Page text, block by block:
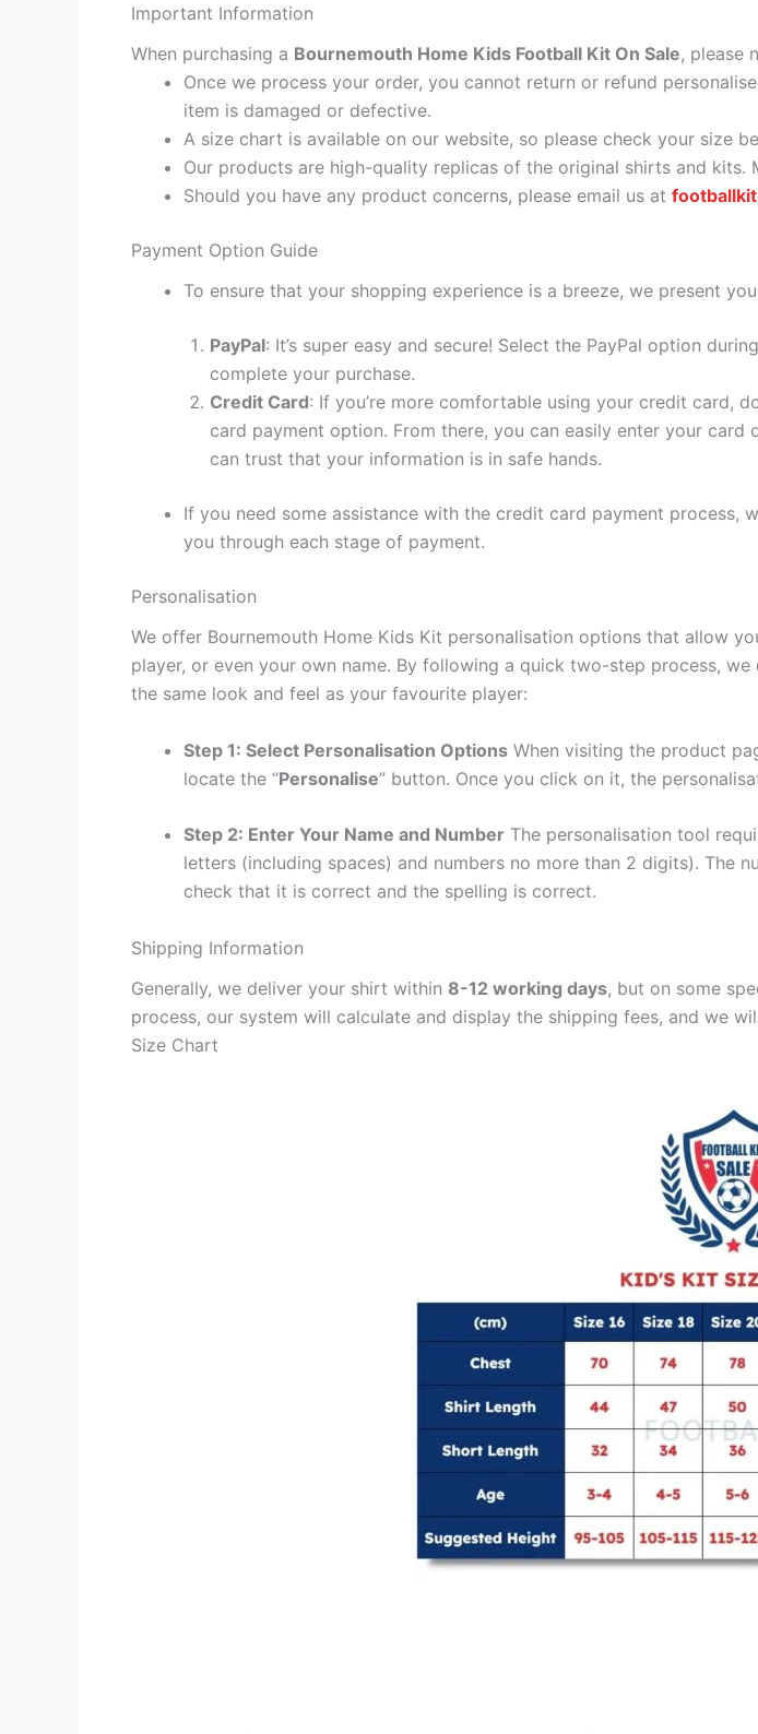
Important Information
When purchasing a Bournemouth Home Kids Football Kit On Sale, please
Once we process your order, you cannot return or refund
item is damaged or defective.
A size chart is available on our website, so please check your size
Our products are high-quality replicas of the original shirts and kits.
Should you have any product concerns, please email us at
Payment Option Guide
To ensure that your shopping experience is a breeze, we present
PayPal: It’s super easy and secure! Select the PayPal option
complete your purchase.
Credit Card: If you’re more comfortable using your credit card,
card payment option. From there, you can easily enter your
can trust that your information is in safe hands.
If you need some assistance with the credit card payment process,
you through each stage of payment.
Personalisation
We offer Bournemouth Home Kids Kit personalisation options that allow
player, or even your own name. By following a quick two-step process,
the same look and feel as your favourite player:
Step 1: Select Personalisation Options When visiting the product
locate the “Personalise” button. Once you click on it, the
Step 2: Enter Your Name and Number The personalisation tool
letters (including spaces) and numbers no more than 2 digits). The
check that it is correct and the spelling is correct.
Shipping Information
Generally, we deliver your shirt within 8-12 working days, but on some
process, our system will calculate and display the shipping fees, and we
Size Chart